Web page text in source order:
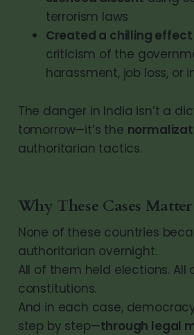
terrorism laws
Created a chilling effect
criticism of the
harassment, job loss, or
The danger in India isn’t a
tomorrow—it’s the
authoritarian tactics.
Why These Cases Matter
None of these countries
authoritarian overnight.
All of them held elections.
constitutions.
And in each case,
step by step—through legal